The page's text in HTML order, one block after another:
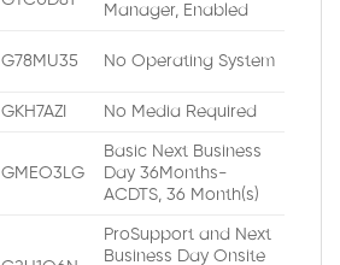
Manager, Enabled
G78MU35 No Operating System
GKH7AZI No Media Required
GMEO3LG
Basic Next Business
Day 36Months-
ACDTS, 36 Month(s)
ProSupport and Next
Business Day Onsite